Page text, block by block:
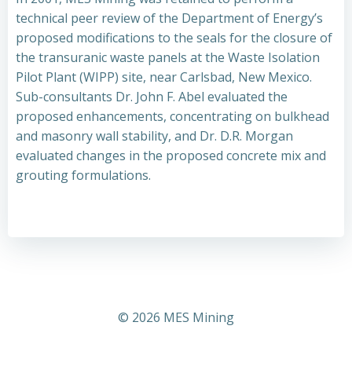
technical peer review of the Department of Energy’s
proposed modifications to the seals for the closure of
the transuranic waste panels at the Waste Isolation
Pilot Plant (WIPP) site, near Carlsbad, New Mexico.
Sub-consultants Dr. John F. Abel evaluated the
proposed enhancements, concentrating on bulkhead
and masonry wall stability, and Dr. D.R. Morgan
evaluated changes in the proposed concrete mix and
grouting formulations.
© 2026 MES Mining